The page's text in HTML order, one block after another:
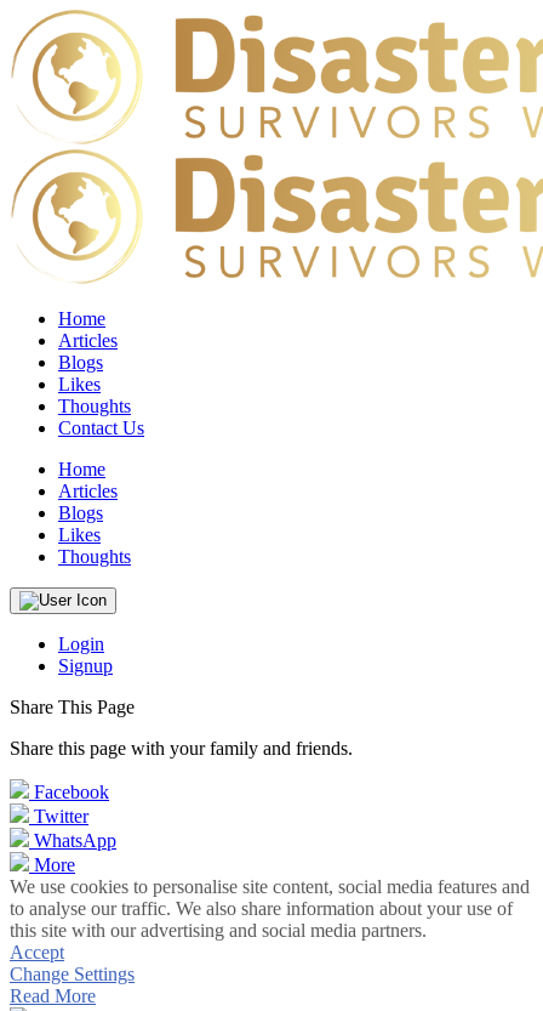
Home
Articles
Blogs
Likes
Thoughts
Contact Us
Home
Articles
Blogs
Likes
Thoughts
Login
Signup
Share This Page
Share this page with your family and friends.
Facebook
Twitter
WhatsApp
More
We use cookies to personalise site content, social media features and
to analyse our traffic. We also share information about your use of
this site with our advertising and social media partners.
Accept
Change Settings
Read More